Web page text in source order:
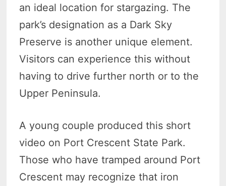
an ideal location for stargazing. The
park’s designation as a Dark Sky
Preserve is another unique element.
Visitors can experience this without
having to drive further north or to the
Upper Peninsula.
A young couple produced this short
video on Port Crescent State Park.
Those who have tramped around Port
Crescent may recognize that iron